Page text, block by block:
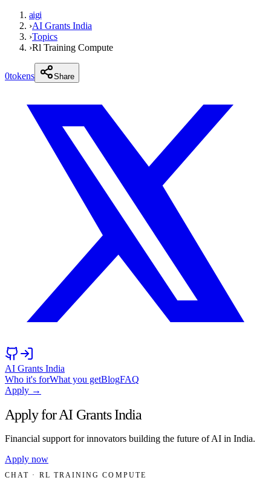
aigi
›AI Grants India
›Topics
›Rl Training Compute
0tokens Share
AI Grants India
Who it's forWhat you getBlogFAQ
Apply →
Apply for AI Grants India
Financial support for innovators building the future of AI in India.
Apply now
CHAT · RL TRAINING COMPUTE